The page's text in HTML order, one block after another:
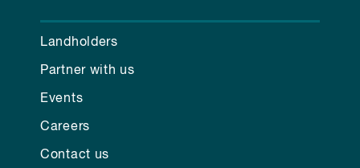
Landholders
Partner with us
Events
Careers
Contact us